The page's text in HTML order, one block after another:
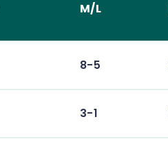
M/L
8-5
3-1